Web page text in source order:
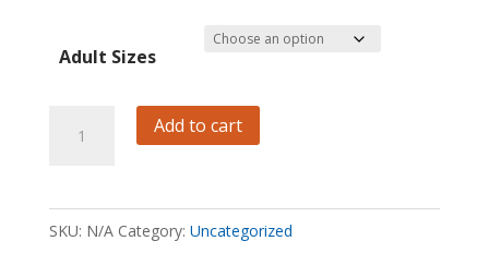
Adult Sizes
Sleeve
Shirt
quantity
Add to cart
SKU: N/A Category: Uncategorized